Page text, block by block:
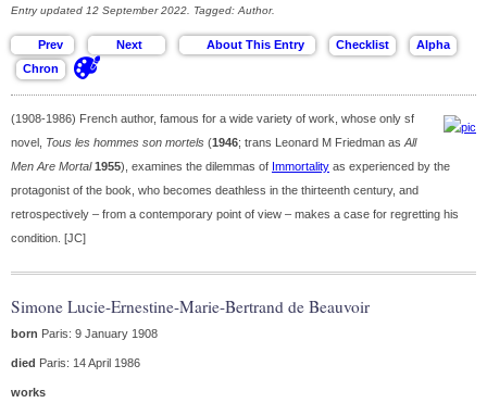
Entry updated 12 September 2022. Tagged: Author.
(1908-1986) French author, famous for a wide variety of work, whose only sf
novel, Tous les hommes son mortels (1946; trans Leonard M Friedman as All
Men Are Mortal 1955), examines the dilemmas of Immortality as experienced by the
protagonist of the book, who becomes deathless in the thirteenth century, and
retrospectively – from a contemporary point of view – makes a case for regretting his
condition. [JC]
Simone Lucie-Ernestine-Marie-Bertrand de Beauvoir
born Paris: 9 January 1908
died Paris: 14 April 1986
works